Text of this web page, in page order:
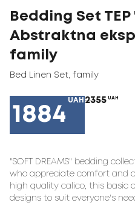
Bedding Set
Abstraktna
family
Bed Linen Set family
1884
UAH 2355 UAH
"SOFT DREAMS" bedding
who appreciate comfort and
high quality calico, this basic
designs to suit everyone's